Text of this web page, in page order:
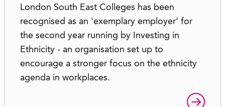
London South East Colleges has been
recognised as an 'exemplary employer' for
the second year running by Investing in
Ethnicity - an organisation set up to
encourage a stronger focus on the ethnicity
agenda in workplaces.